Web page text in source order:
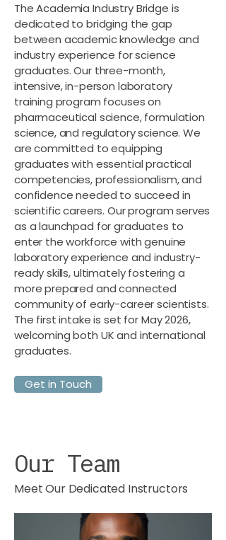
The Academia Industry Bridge is
dedicated to bridging the gap
between academic knowledge and
industry experience for science
graduates. Our three-month,
intensive, in-person laboratory
training program focuses on
pharmaceutical science, formulation
science, and regulatory science. We
are committed to equipping
graduates with essential practical
competencies, professionalism, and
confidence needed to succeed in
scientific careers. Our program serves
as a launchpad for graduates to
enter the workforce with genuine
laboratory experience and industry-
ready skills, ultimately fostering a
more prepared and connected
community of early-career scientists.
The first intake is set for May 2026,
welcoming both UK and international
graduates.
Get in Touch
Our Team
Meet Our Dedicated Instructors